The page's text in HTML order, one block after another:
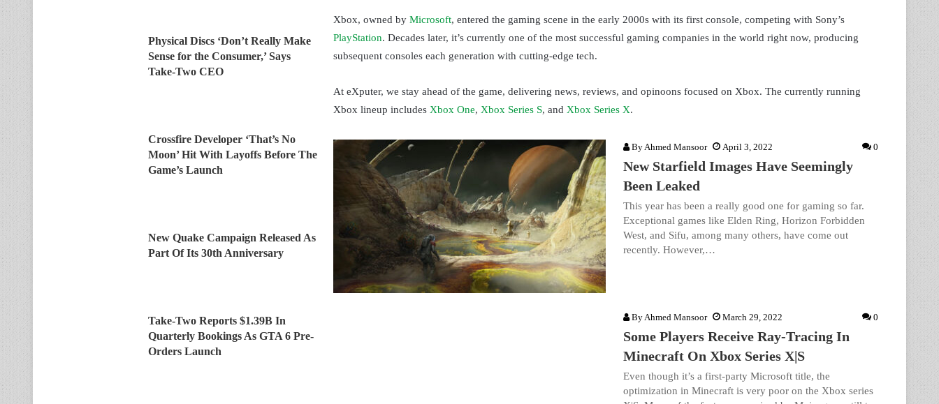
Xbox, owned by Microsoft, entered the gaming scene in the early 2000s with its first console, competing with Sony’s
PlayStation. Decades later, it’s currently one of the most successful gaming companies in the world right now, producing
subsequent consoles each generation with cutting-edge tech.
At eXputer, we stay ahead of the game, delivering news, reviews, and opinoons focused on Xbox. The currently running
Xbox lineup includes Xbox One, Xbox Series S, and Xbox Series X.
ByAhmed Mansoor April 3, 2022 0
New Starfield Images Have Seemingly
Been Leaked
This year has been a really good one for gaming so far.
Exceptional games like Elden Ring, Horizon Forbidden
West, and Sifu, among many others, have come out
recently. However,…
ByAhmed Mansoor March 29, 2022 0
Some Players Receive Ray-Tracing In
Minecraft On Xbox Series X|S
Even though it’s a first-party Microsoft title, the
optimization in Minecraft is very poor on the Xbox series
Physical Discs ‘Don’t Really Make
Sense for the Consumer,’ Says
Take-Two CEO
Crossfire Developer ‘That’s No
Moon’ Hit With Layoffs Before The
Game’s Launch
New Quake Campaign Released As
Part Of Its 30th Anniversary
Take-Two Reports $1.39B In
Quarterly Bookings As GTA 6 Pre-
Orders Launch